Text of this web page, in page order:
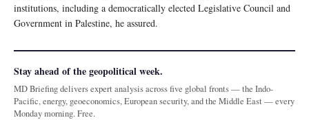
institutions, including a democratically elected Legislative Council and
Government in Palestine, he assured.
Stay ahead of the geopolitical week.
MD Briefing delivers expert analysis across five global fronts — the Indo-
Pacific, energy, geoeconomics, European security, and the Middle East — every
Monday morning. Free.